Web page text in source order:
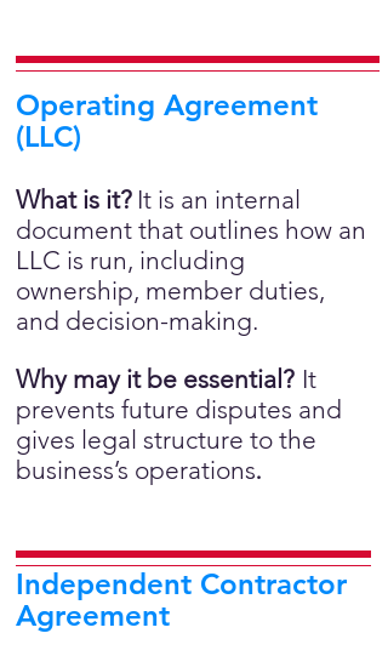
Operating Agreement
(LLC)
What is it? It is an internal
document that outlines how an
LLC is run, including
ownership, member duties,
and decision-making.
Why may it be essential? It
prevents future disputes and
gives legal structure to the
business’s operations.
Independent Contractor
Agreement